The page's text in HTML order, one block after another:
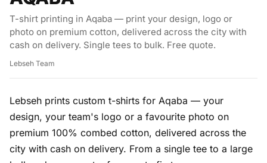
T-shirt printing in Aqaba — print your design, logo or
photo on premium cotton, delivered across the city with
cash on delivery. Single tees to bulk. Free quote.
Lebseh Team
Lebseh prints custom t-shirts for Aqaba — your
design, your team's logo or a favourite photo on
premium 100% combed cotton, delivered across the
city with cash on delivery. From a single tee to a large